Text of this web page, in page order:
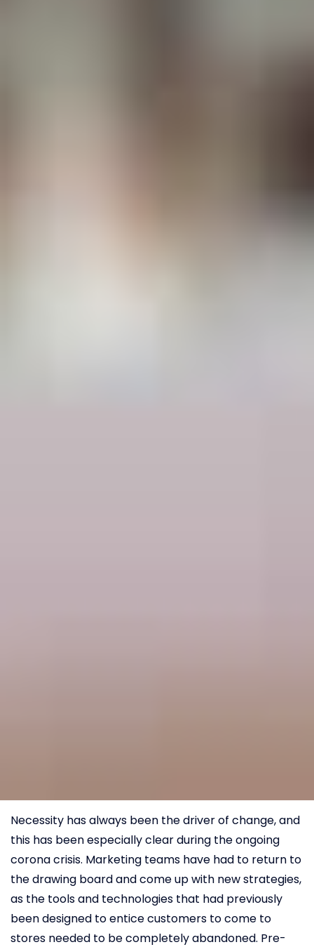
Necessity has always been the driver of change, and
this has been especially clear during the ongoing
corona crisis. Marketing teams have had to return to
the drawing board and come up with new strategies,
as the tools and technologies that had previously
been designed to entice customers to come to
stores needed to be completely abandoned. Pre-